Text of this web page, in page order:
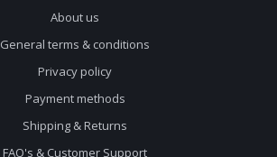
About us
General terms & conditions
Privacy policy
Payment methods
Shipping & Returns
FAQ's & Customer Support